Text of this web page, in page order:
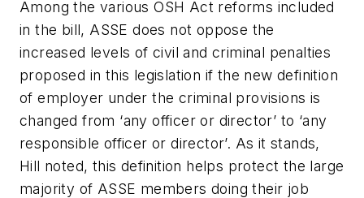
Among the various OSH Act reforms included
in the bill, ASSE does not oppose the
increased levels of civil and criminal penalties
proposed in this legislation if the new definition
of employer under the criminal provisions is
changed from ‘any officer or director’ to ‘any
responsible officer or director’. As it stands,
Hill noted, this definition helps protect the large
majority of ASSE members doing their job